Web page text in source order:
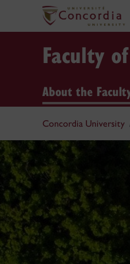
Faculty
About the
Concordia University